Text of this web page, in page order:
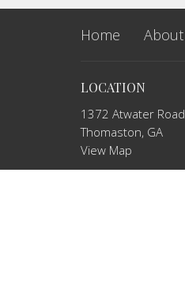
Home About
LOCATION
1372 Atwater Road
Thomaston, GA
View Map